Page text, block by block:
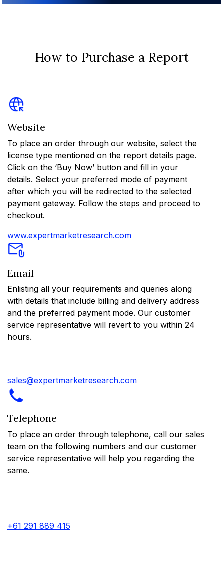
How to Purchase a Report
Website
To place an order through our website, select the
license type mentioned on the report details page.
Click on the ‘Buy Now’ button and fill in your
details. Select your preferred mode of payment
after which you will be redirected to the selected
payment gateway. Follow the steps and proceed to
checkout.
www.expertmarketresearch.com
Email
Enlisting all your requirements and queries along
with details that include billing and delivery address
and the preferred payment mode. Our customer
service representative will revert to you within 24
hours.
sales@expertmarketresearch.com
Telephone
To place an order through telephone, call our sales
team on the following numbers and our customer
service representative will help you regarding the
same.
+61 291 889 415